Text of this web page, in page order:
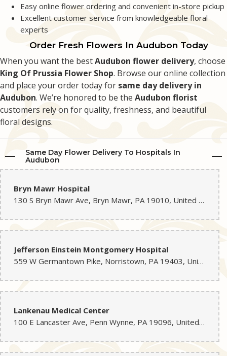
Easy online flower ordering and convenient in-store pickup
Excellent customer service from knowledgeable floral
experts
Order Fresh Flowers In Audubon Today
When you want the bestAudubon flower delivery, choose
King Of Prussia Flower Shop. Browse our online collection
and place your order today for same day delivery in
Audubon. We’re honored to be the Audubon florist
customers rely on for quality, freshness, and beautiful
floral designs.
Same Day Flower Delivery To Hospitals In
Audubon
Bryn Mawr Hospital
130 S Bryn Mawr Ave, Bryn Mawr, PA 19010, United States
Jefferson Einstein Montgomery Hospital
559 W Germantown Pike, Norristown, PA 19403, United States
Lankenau Medical Center
100 E Lancaster Ave, Penn Wynne, PA 19096, United States